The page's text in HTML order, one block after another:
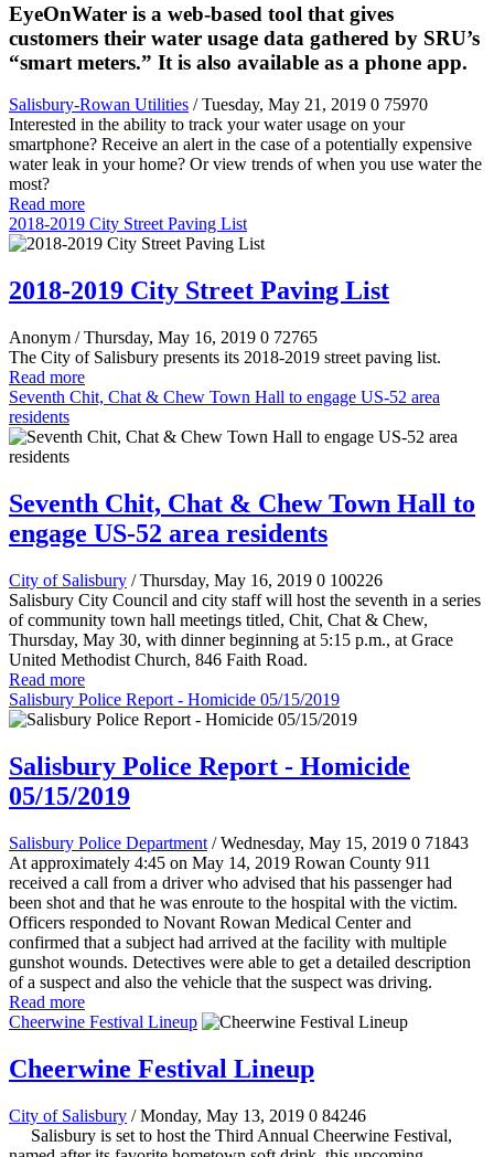
EyeOnWater is a web-based tool that gives
customers their water usage data gathered by SRU’s
“smart meters.” It is also available as a phone app.
Salisbury-Rowan Utilities / Tuesday, May 21, 2019 0 75970
Interested in the ability to track your water usage on your
smartphone? Receive an alert in the case of a potentially expensive
water leak in your home? Or view trends of when you use water the
most?
Read more
2018-2019 City Street Paving List
2018-2019 City Street Paving List
Anonym / Thursday, May 16, 2019 0 72765
The City of Salisbury presents its 2018-2019 street paving list.
Read more
Seventh Chit, Chat & Chew Town Hall to engage US-52 area
residents
Seventh Chit, Chat & Chew Town Hall to
engage US-52 area residents
City of Salisbury / Thursday, May 16, 2019 0 100226
Salisbury City Council and city staff will host the seventh in a series
of community town hall meetings titled, Chit, Chat & Chew,
Thursday, May 30, with dinner beginning at 5:15 p.m., at Grace
United Methodist Church, 846 Faith Road.
Read more
Salisbury Police Report - Homicide 05/15/2019
Salisbury Police Report - Homicide
05/15/2019
Salisbury Police Department / Wednesday, May 15, 2019 0 71843
At approximately 4:45 on May 14, 2019 Rowan County 911
received a call from a driver who advised that his passenger had
been shot and that he was enroute to the hospital with the victim.
Officers responded to Novant Rowan Medical Center and
confirmed that a subject had arrived at the facility with multiple
gunshot wounds. Detectives were able to get a detailed description
of a suspect and also the vehicle that the suspect was driving.
Read more
Cheerwine Festival Lineup
Cheerwine Festival Lineup
City of Salisbury / Monday, May 13, 2019 0 84246
Salisbury is set to host the Third Annual Cheerwine Festival,